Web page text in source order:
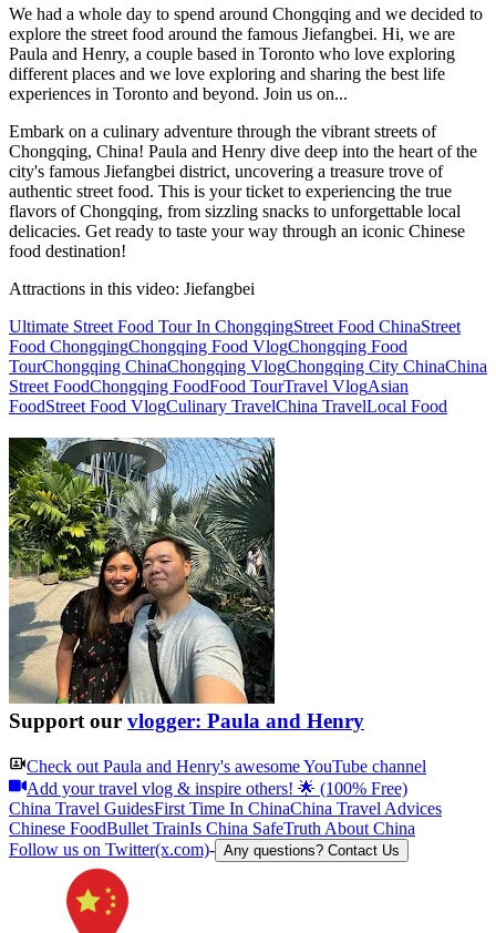
We had a whole day to spend around Chongqing and we decided to
explore the street food around the famous Jiefangbei. Hi, we are
Paula and Henry, a couple based in Toronto who love exploring
different places and we love exploring and sharing the best life
experiences in Toronto and beyond. Join us on...
Embark on a culinary adventure through the vibrant streets of
Chongqing, China! Paula and Henry dive deep into the heart of the
city's famous Jiefangbei district, uncovering a treasure trove of
authentic street food. This is your ticket to experiencing the true
flavors of Chongqing, from sizzling snacks to unforgettable local
delicacies. Get ready to taste your way through an iconic Chinese
food destination!
Attractions in this video: Jiefangbei
Ultimate Street Food Tour In ChongqingStreet Food ChinaStreet
Food ChongqingChongqing Food VlogChongqing Food
TourChongqing ChinaChongqing VlogChongqing City ChinaChina
Street FoodChongqing FoodFood TourTravel VlogAsian
FoodStreet Food VlogCulinary TravelChina TravelLocal Food
Support our vlogger: Paula and Henry
Check out Paula and Henry's awesome YouTube channel
Add your travel vlog & inspire others! 🌟 (100% Free)
China Travel GuidesFirst Time In ChinaChina Travel Advices
Chinese FoodBullet TrainIs China SafeTruth About China
Follow us on Twitter(x.com)- Any questions? Contact Us